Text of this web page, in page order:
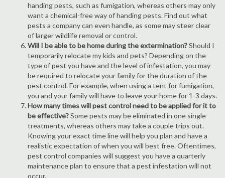
handing pests, such as fumigation, whereas others may only
want a chemical-free way of handing pests. Find out what
pests a company can even handle, as some may steer clear
of larger wildlife removal or control.
Will I be able to be home during the extermination?Should I
temporarily relocate my kids and pets? Depending on the
type of pest you have and the level of infestation, you may
be required to relocate your family for the duration of the
pest control. For example, when using a tent for fumigation,
you and your family will have to leave your home for 1-3 days.
How many times will pest control need to be applied for it to
be effective?Some pests may be eliminated in one single
treatments, whereas others may take a couple trips out.
Knowing your exact time line will help you plan and have a
realistic expectation of when you will best free. Oftentimes,
pest control companies will suggest you have a quarterly
maintenance plan to ensure that a pest infestation will not
occur.